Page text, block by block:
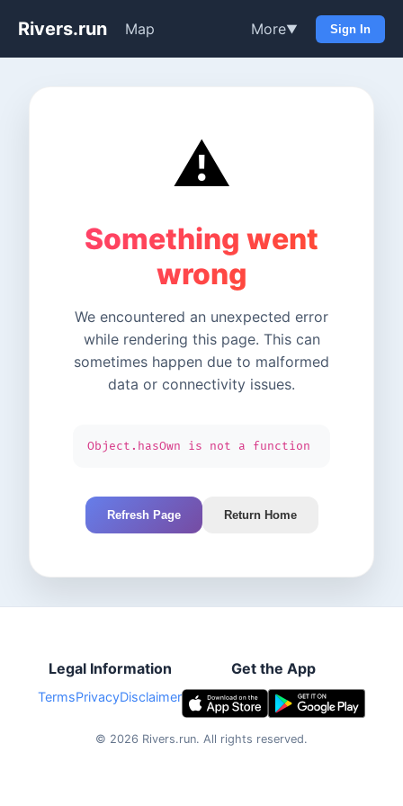
Rivers.run Map More▼ Sign In
⚠️
Something went
wrong
We encountered an unexpected error
while rendering this page. This can
sometimes happen due to malformed
data or connectivity issues.
Object.hasOwn is not a function
Refresh Page Return Home
Legal Information
TermsPrivacyDisclaimer
Get the App
© 2026 Rivers.run. All rights reserved.